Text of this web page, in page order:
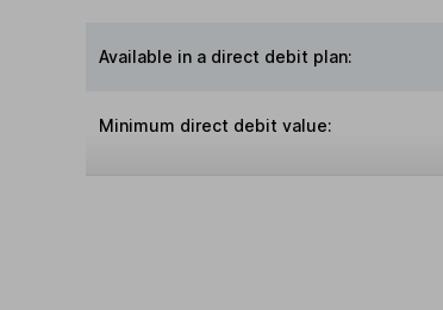
Available in a direct debit plan:
Minimum direct debit value: